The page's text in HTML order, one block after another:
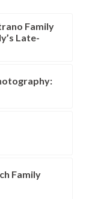
Family
Late-
Family